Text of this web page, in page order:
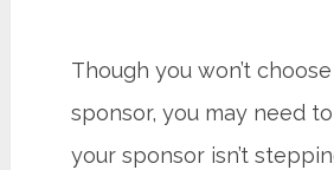
Though you won’t
sponsor, you may need
your sponsor isn’t